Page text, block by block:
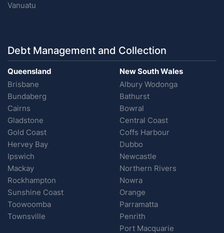
Vanuatu
Debt Management and Collection
Queensland
Brisbane
Bundaberg
Cairns
Gladstone
Gold Coast
Hervey Bay
Ipswich
Mackay
Rockhampton
Sunshine Coast
Toowoomba
Townsville
New South Wales
Albury Wodonga
Bathurst
Bowral
Central Coast
Coffs Harbour
Dubbo
Newcastle
Northern Rivers
Nowra
Orange
Parramatta
Penrith
Port Macquarie